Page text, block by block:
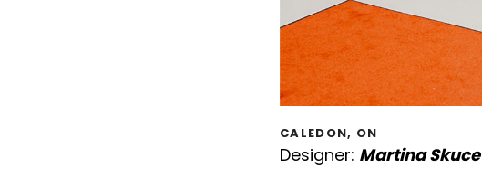
CALEDON, ON
Designer: Martina Skuce